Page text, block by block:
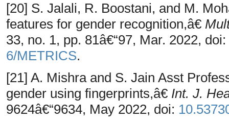
[20] S. Jalali, R. Boostani, and M.
features for gender recognition,â€
33, no. 1, pp. 81â€“97, Mar. 2022, doi:
6/METRICS.
[21] A. Mishra and S. Jain Asst
gender using fingerprints,â€ Int. J.
9624â€“9634, May 2022, doi: